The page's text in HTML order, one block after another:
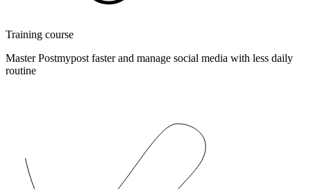
Training course
Master Postmypost faster and manage social media with less daily
routine